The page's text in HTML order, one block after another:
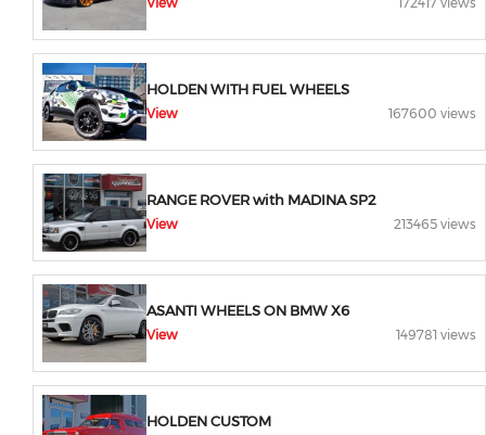
HOLDEN WITH FUEL WHEELS
View 167600 views
RANGE ROVER with MADINA SP2
View 213465 views
ASANTI WHEELS ON BMW X6
View 149781 views
HOLDEN CUSTOM